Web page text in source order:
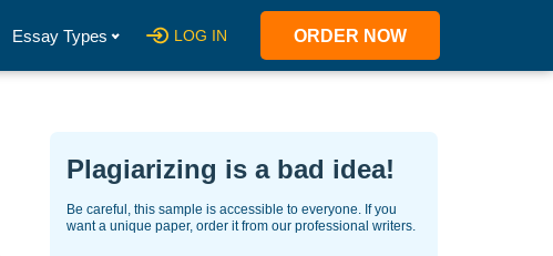
Essay Types LOG IN ORDER NOW
Plagiarizing is a bad idea!
Be careful, this sample is accessible to everyone. If you
want a unique paper, order it from our professional writers.